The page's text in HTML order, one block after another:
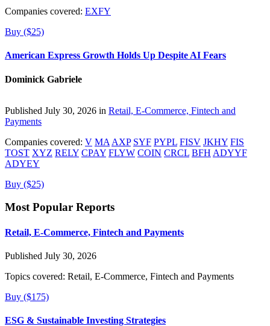
Companies covered: EXFY
Buy ($25)
American Express Growth Holds Up Despite AI Fears
Dominick Gabriele
Published July 30, 2026 in Retail, E-Commerce, Fintech and
Payments
Companies covered: V MA AXP SYF PYPL FISV JKHY FIS
TOST XYZ RELY CPAY FLYW COIN CRCL BFH ADYYF
ADYEY
Buy ($25)
Most Popular Reports
Retail, E-Commerce, Fintech and Payments
Published July 30, 2026
Topics covered: Retail, E-Commerce, Fintech and Payments
Buy ($175)
ESG & Sustainable Investing Strategies